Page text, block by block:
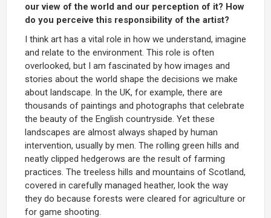
our view of the world and our perception of it? How
do you perceive this responsibility of the artist?
I think art has a vital role in how we understand, imagine
and relate to the environment. This role is often
overlooked, but I am fascinated by how images and
stories about the world shape the decisions we make
about landscape. In the UK, for example, there are
thousands of paintings and photographs that celebrate
the beauty of the English countryside. Yet these
landscapes are almost always shaped by human
intervention, usually by men. The rolling green hills and
neatly clipped hedgerows are the result of farming
practices. The treeless hills and mountains of Scotland,
covered in carefully managed heather, look the way
they do because forests were cleared for agriculture or
for game shooting.